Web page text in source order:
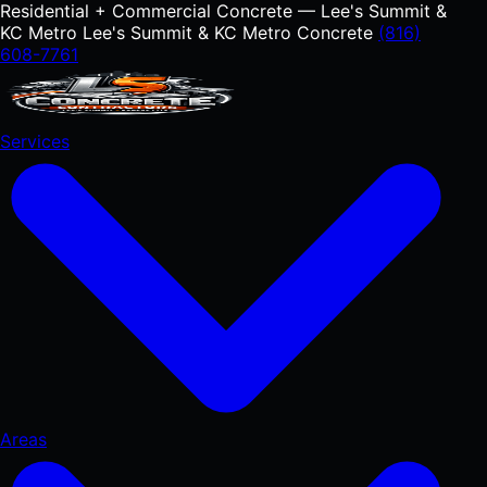
Residential + Commercial Concrete — Lee's Summit &
KC Metro Lee's Summit & KC Metro Concrete (816)
608-7761
Services
RESIDENTIAL
Concrete Driveways
Areas